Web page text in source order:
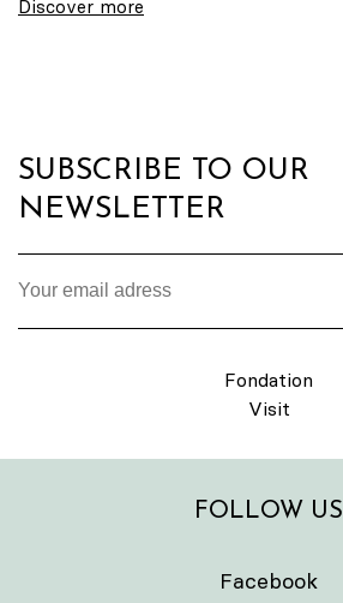
Discover more
SUBSCRIBE TO OUR
NEWSLETTER
Fondation
Visit
FOLLOW US
Facebook